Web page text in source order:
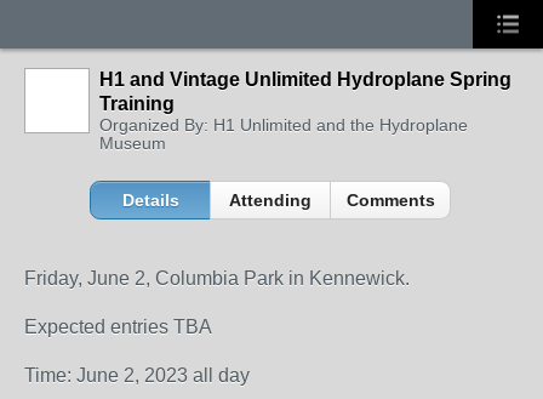
H1 and Vintage Unlimited Hydroplane Spring
Training
Organized By: H1 Unlimited and the Hydroplane
Museum
Details Attending Comments
Friday, June 2, Columbia Park in Kennewick.
Expected entries TBA
Time: June 2, 2023 all day